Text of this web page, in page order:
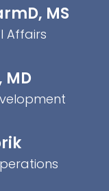
MS
Affairs